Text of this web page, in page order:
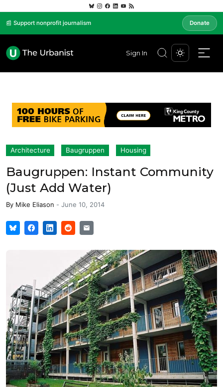
📰 Support nonprofit journalism Donate
Sign In
Architecture Baugruppen Housing
Baugruppen: Instant Community
(Just Add Water)
By Mike Eliason - June 10, 2014